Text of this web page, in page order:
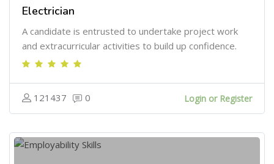
Electrician
A candidate is entrusted to undertake project work
and extracurricular activities to build up confidence.
121437 0 Login or Register